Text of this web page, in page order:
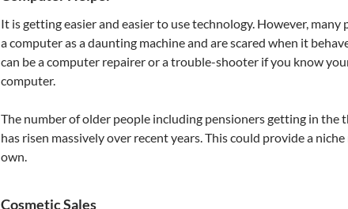
It is getting easier and easier to use technology. However, many
a computer as a daunting machine and are scared when it
can be a computer repairer or a trouble-shooter if you know
computer.
The number of older people including pensioners getting in the
has risen massively over recent years. This could provide a niche
own.
Cosmetic Sales